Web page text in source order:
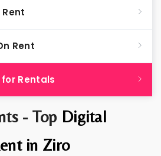
- Top Digital
in Ziro
Rent
Rentals